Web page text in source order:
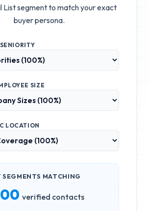
Listsegment to match your exact
buyer persona.
SIZE
LOCATION
SEGMENTS MATCHING
verified contacts